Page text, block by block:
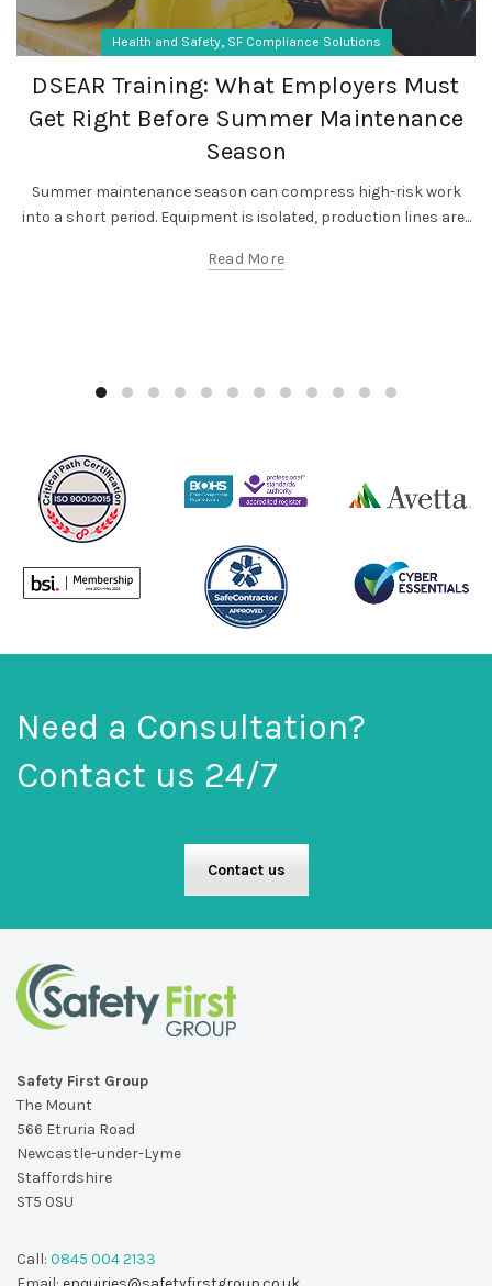
Health and Safety, SF Compliance Solutions
DSEAR Training: What Employers Must
Get Right Before Summer Maintenance
Season
Summer maintenance season can compress high-risk work
into a short period. Equipment is isolated, production lines are...
Read More
Need a Consultation?
Contact us 24/7
Contact us
Safety First Group
The Mount
566 Etruria Road
Newcastle-under-Lyme
Staffordshire
ST5 0SU
Call: 0845 004 2133